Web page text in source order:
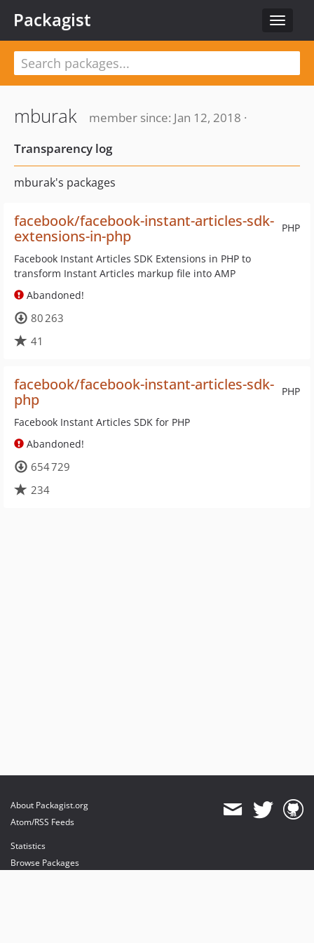
Toggle
Packagist
mburak
member since: Jan 12, 2018 ·
Transparency log
mburak's packages
PHP
facebook/facebook-instant-articles-sdk-
extensions-in-php
Facebook Instant Articles SDK Extensions in PHP to
transform Instant Articles markup file into AMP
Abandoned!
80 263
41
PHP
facebook/facebook-instant-articles-sdk-
php
Facebook Instant Articles SDK for PHP
Abandoned!
654 729
234
About Packagist.org
Atom/RSS Feeds
Statistics
Browse Packages